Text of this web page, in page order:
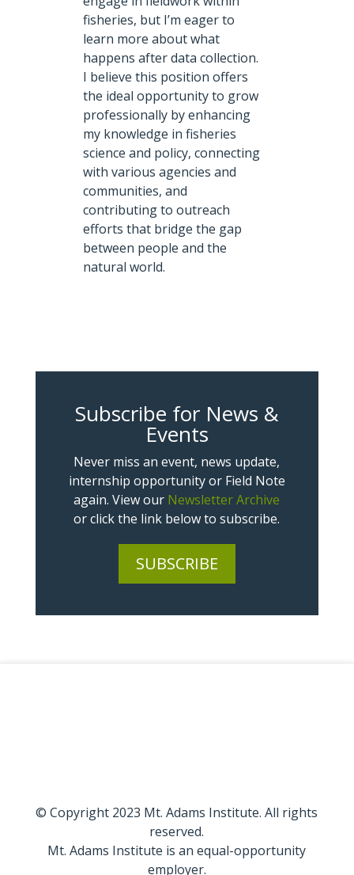
fisheries, but I’m eager to
learn more about what
happens after data collection.
I believe this position offers
the ideal opportunity to grow
professionally by enhancing
my knowledge in fisheries
science and policy, connecting
with various agencies and
communities, and
contributing to outreach
efforts that bridge the gap
between people and the
natural world.
Subscribe for News &
Events
Never miss an event, news update,
internship opportunity or Field Note
again. View our Newsletter Archive
or click the link below to subscribe.
SUBSCRIBE
© Copyright 2023 Mt. Adams Institute. All rights
reserved.
Mt. Adams Institute is an equal-opportunity
employer.